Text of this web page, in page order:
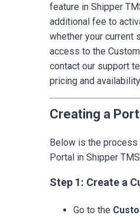
feature in Shipper
additional fee to
whether your current
access to the
contact our support
pricing and
Creating a
Below is the
Portal in Shipper
Step 1: Create a
Go to the